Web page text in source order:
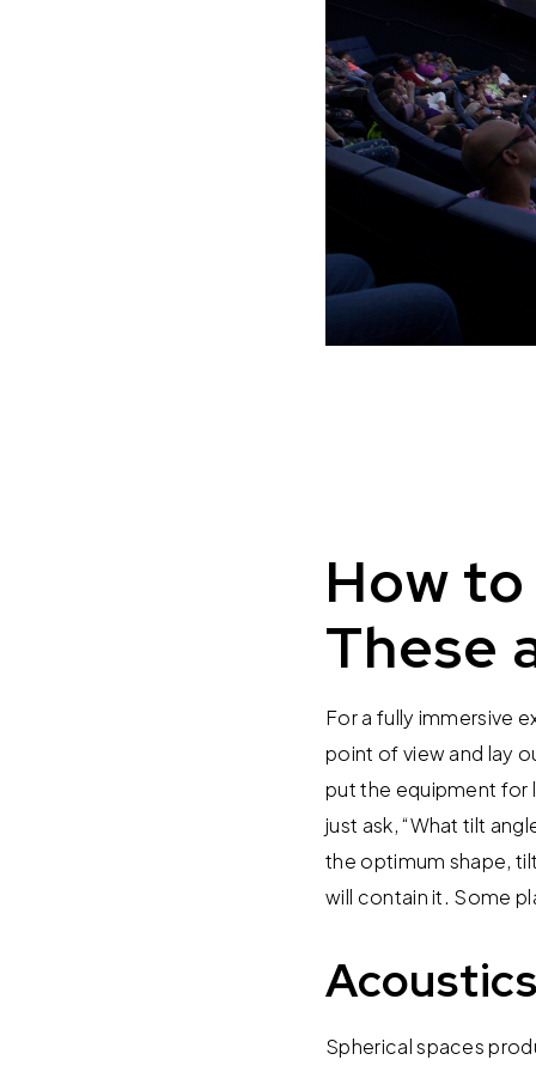
How
These
For a fully immersive
point of view and lay
put the equipment for
just ask, “What tilt
the optimum shape,
will contain it. Some
Spherical spaces